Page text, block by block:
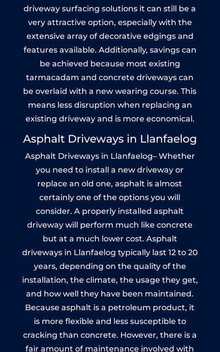
driveway surfacing solutions it can still be a
very attractive option, especially with the
extensive array of decorative edgings and
features available. Additionally, savings can
be achieved because most existing
tarmacadam and concrete driveways can
be overlaid with a new wearing course. This
means less disruption when replacing an
existing driveway and is more economical.
Asphalt Driveways in Llanfaelog
Asphalt Driveways in Llanfaelog– Whether
you need to install a new driveway or
replace an old one, asphalt is almost
certainly one of the options you will
consider. A properly installed asphalt
driveway will perform much like concrete
but at a much lower cost. Asphalt
driveways in Llanfaelog typically last 12 to 20
years, depending on the quality of the
installation, the climate, the usage they get,
and how well they have been maintained.
Because asphalt is a petroleum product, it
is more flexible and less susceptible to
cracking than concrete. However, there is a
fair amount of maintenance involved with